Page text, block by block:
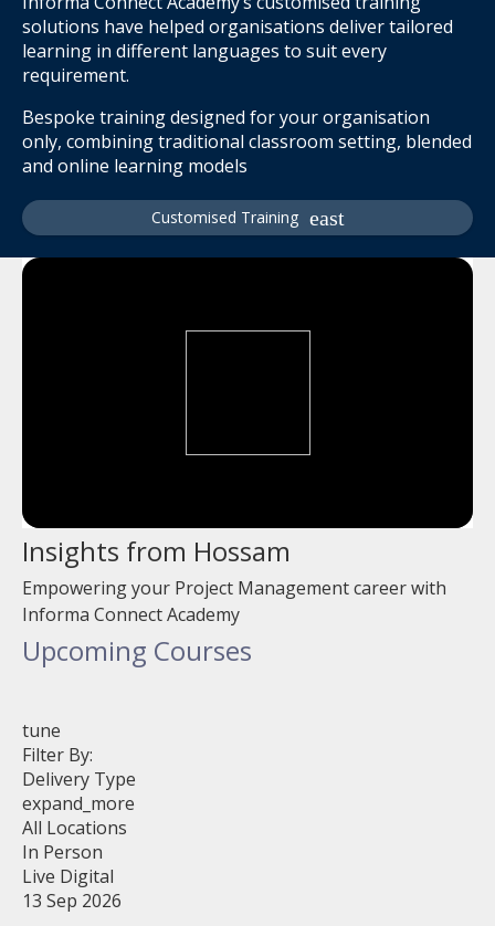
solutions have helped organisations deliver tailored
learning in different languages to suit every
requirement.
Bespoke training designed for your organisation
only, combining traditional classroom setting, blended
and online learning models
Customised Training
Insights from Hossam
Empowering your Project Management career with
Informa Connect Academy
Upcoming Courses
tune
Filter By:
Delivery Type
expand_more
All Locations
In Person
Live Digital
13 Sep 2026